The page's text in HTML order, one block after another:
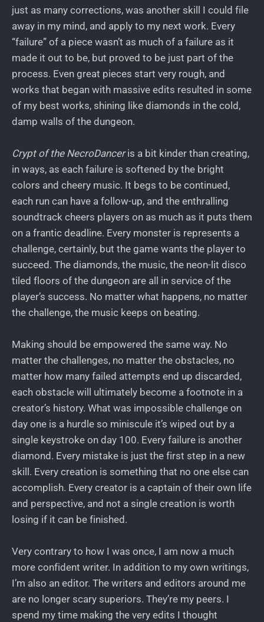
just as many corrections, was another skill I could file
away in my mind, and apply to my next work. Every
“failure” of a piece wasn’t as much of a failure as it
made it out to be, but proved to be just part of the
process. Even great pieces start very rough, and
works that began with massive edits resulted in some
of my best works, shining like diamonds in the cold,
damp walls of the dungeon.
Crypt of the NecroDanceris a bit kinder than creating,
in ways, as each failure is softened by the bright
colors and cheery music. It begs to be continued,
each run can have a follow-up, and the enthralling
soundtrack cheers players on as much as it puts them
on a frantic deadline. Every monster is represents a
challenge, certainly, but the game wants the player to
succeed. The diamonds, the music, the neon-lit disco
tiled floors of the dungeon are all in service of the
player’s success. No matter what happens, no matter
the challenge, the music keeps on beating.
Making should be empowered the same way. No
matter the challenges, no matter the obstacles, no
matter how many failed attempts end up discarded,
each obstacle will ultimately become a footnote in a
creator’s history. What was impossible challenge on
day one is a hurdle so miniscule it’s wiped out by a
single keystroke on day 100. Every failure is another
diamond. Every mistake is just the first step in a new
skill. Every creation is something that no one else can
accomplish. Every creator is a captain of their own life
and perspective, and not a single creation is worth
losing if it can be finished.
Very contrary to how I was once, I am now a much
more confident writer. In addition to my own writings,
I’m also an editor. The writers and editors around me
are no longer scary superiors. They’re my peers. I
spend my time making the very edits I thought